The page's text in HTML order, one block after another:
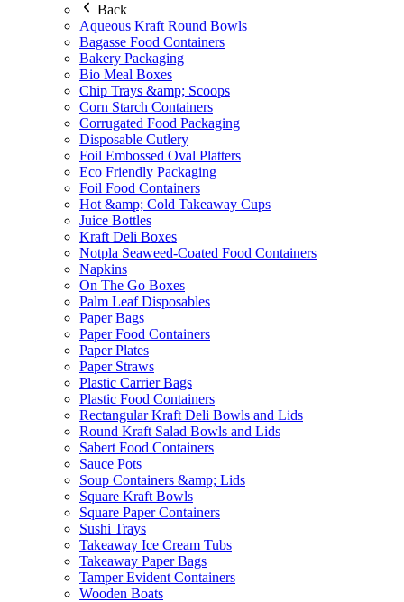
Back
Aqueous Kraft Round Bowls
Bagasse Food Containers
Bakery Packaging
Bio Meal Boxes
Chip Trays &amp; Scoops
Corn Starch Containers
Corrugated Food Packaging
Disposable Cutlery
Foil Embossed Oval Platters
Eco Friendly Packaging
Foil Food Containers
Hot &amp; Cold Takeaway Cups
Juice Bottles
Kraft Deli Boxes
Notpla Seaweed-Coated Food Containers
Napkins
On The Go Boxes
Palm Leaf Disposables
Paper Bags
Paper Food Containers
Paper Plates
Paper Straws
Plastic Carrier Bags
Plastic Food Containers
Rectangular Kraft Deli Bowls and Lids
Round Kraft Salad Bowls and Lids
Sabert Food Containers
Sauce Pots
Soup Containers &amp; Lids
Square Kraft Bowls
Square Paper Containers
Sushi Trays
Takeaway Ice Cream Tubs
Takeaway Paper Bags
Tamper Evident Containers
Wooden Boats